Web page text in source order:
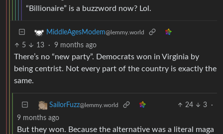
“Billionaire” is a buzzword now? Lol.
MiddleAgesModem@lemmy.world
5 13 · 9 months ago
There’s no “new party”. Democrats won in Virginia by
being centrist. Not every part of the country is exactly the
same.
SailorFuzz@lemmy.world 24 3
·
9 months ago
But they won. Because the alternative was a literal maga